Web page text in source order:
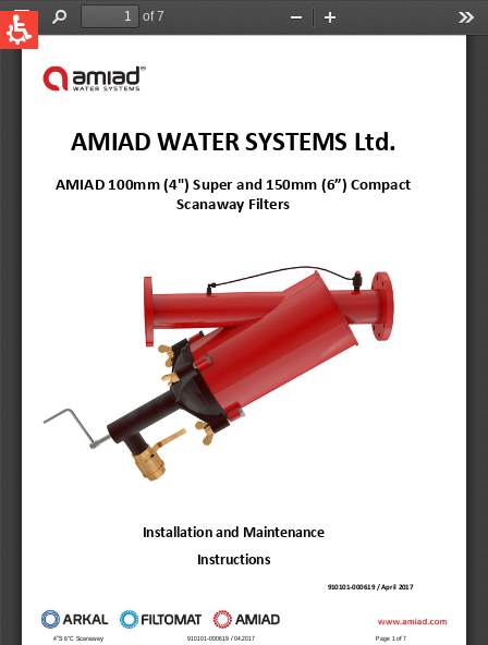
QUICK LINKS
Global
English
English
Australia
English
Spain & LATAM
Spanish
Russian
French